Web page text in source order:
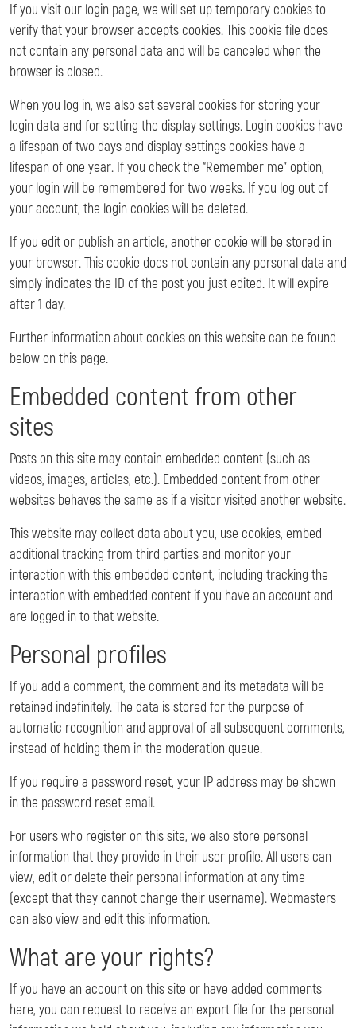
If you visit our login page, we will set up temporary cookies to
verify that your browser accepts cookies. This cookie file does
not contain any personal data and will be canceled when the
browser is closed.
When you log in, we also set several cookies for storing your
login data and for setting the display settings. Login cookies have
a lifespan of two days and display settings cookies have a
lifespan of one year. If you check the “Remember me” option,
your login will be remembered for two weeks. If you log out of
your account, the login cookies will be deleted.
If you edit or publish an article, another cookie will be stored in
your browser. This cookie does not contain any personal data and
simply indicates the ID of the post you just edited. It will expire
after 1 day.
Further information about cookies on this website can be found
below on this page.
Embedded content from other
sites
Posts on this site may contain embedded content (such as
videos, images, articles, etc.). Embedded content from other
websites behaves the same as if a visitor visited another website.
This website may collect data about you, use cookies, embed
additional tracking from third parties and monitor your
interaction with this embedded content, including tracking the
interaction with embedded content if you have an account and
are logged in to that website.
Personal profiles
If you add a comment, the comment and its metadata will be
retained indefinitely. The data is stored for the purpose of
automatic recognition and approval of all subsequent comments,
instead of holding them in the moderation queue.
If you require a password reset, your IP address may be shown
in the password reset email.
For users who register on this site, we also store personal
information that they provide in their user profile. All users can
view, edit or delete their personal information at any time
(except that they cannot change their username). Webmasters
can also view and edit this information.
What are your rights?
If you have an account on this site or have added comments
here, you can request to receive an export file for the personal